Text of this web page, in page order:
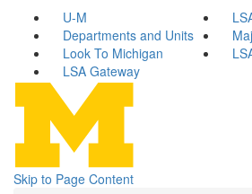
U-M
Departments and Units
Look To Michigan
LSA Gateway
Skip to Page Content